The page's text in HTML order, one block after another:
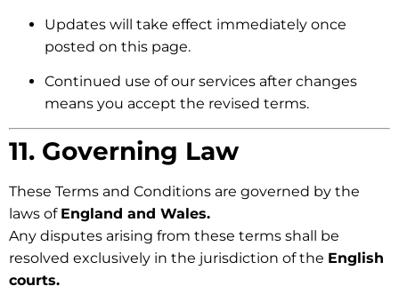
Updates will take effect immediately once
posted on this page.
Continued use of our services after changes
means you accept the revised terms.
11. Governing Law
These Terms and Conditions are governed by the
laws of England and Wales.
Any disputes arising from these terms shall be
resolved exclusively in the jurisdiction of the English
courts.